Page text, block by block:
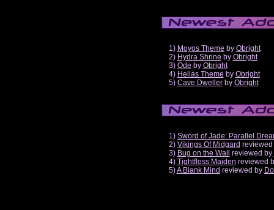
1) Moyos Theme by Obright
2) Hydra Shrine by Obright
3) Ode by Obright
4) Hellas Theme by Obright
5) Cave Dwellerby Obright
1) Sword of Jade: Parallel
2) Vikings Of Midgard
3) Bug on the Wall reviewed by
4) Tightfloss Maiden reviewed
5)A Blank Mind reviewed by